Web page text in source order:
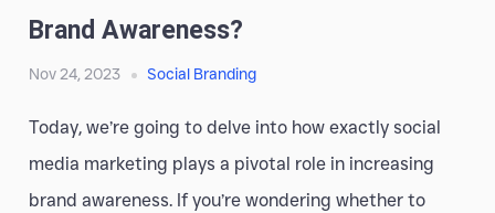
Brand Awareness?
Nov 24, 2023 Social Branding
Today, we’re going to delve into how exactly social
media marketing plays a pivotal role in increasing
brand awareness. If you’re wondering whether to